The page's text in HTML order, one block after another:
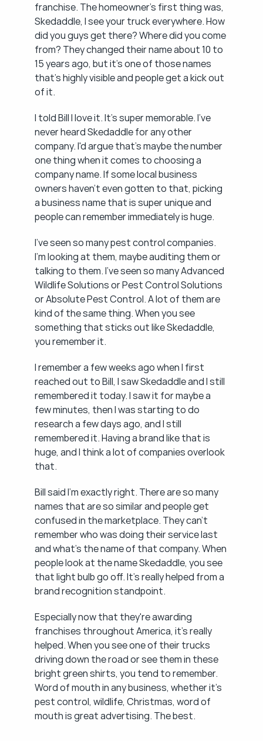
franchise. The homeowner's first thing was,
Skedaddle, I see your truck everywhere. How
did you guys get there? Where did you come
from? They changed their name about 10 to
15 years ago, but it's one of those names
that's highly visible and people get a kick out
of it.
I told Bill I love it. It's super memorable. I've
never heard Skedaddle for any other
company. I'd argue that's maybe the number
one thing when it comes to choosing a
company name. If some local business
owners haven't even gotten to that, picking
a business name that is super unique and
people can remember immediately is huge.
I've seen so many pest control companies.
I'm looking at them, maybe auditing them or
talking to them. I've seen so many Advanced
Wildlife Solutions or Pest Control Solutions
or Absolute Pest Control. A lot of them are
kind of the same thing. When you see
something that sticks out like Skedaddle,
you remember it.
I remember a few weeks ago when I first
reached out to Bill, I saw Skedaddle and I still
remembered it today. I saw it for maybe a
few minutes, then I was starting to do
research a few days ago, and I still
remembered it. Having a brand like that is
huge, and I think a lot of companies overlook
that.
Bill said I'm exactly right. There are so many
names that are so similar and people get
confused in the marketplace. They can't
remember who was doing their service last
and what's the name of that company. When
people look at the name Skedaddle, you see
that light bulb go off. It's really helped from a
brand recognition standpoint.
Especially now that they're awarding
franchises throughout America, it's really
helped. When you see one of their trucks
driving down the road or see them in these
bright green shirts, you tend to remember.
Word of mouth in any business, whether it's
pest control, wildlife, Christmas, word of
mouth is great advertising. The best.